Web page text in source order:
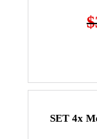
$
SET 4x